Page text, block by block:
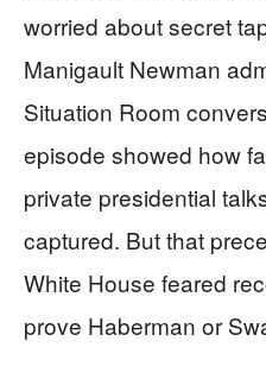
worried about secret
Manigault Newman
Situation Room
episode showed how
private presidential
captured. But that
White House feared
prove Haberman or